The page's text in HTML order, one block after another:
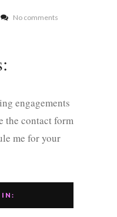
No comments
engagements
the contact form
me for your
IN: